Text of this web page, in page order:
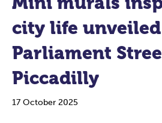
city life
Parliament
Piccadilly
17 October 2025